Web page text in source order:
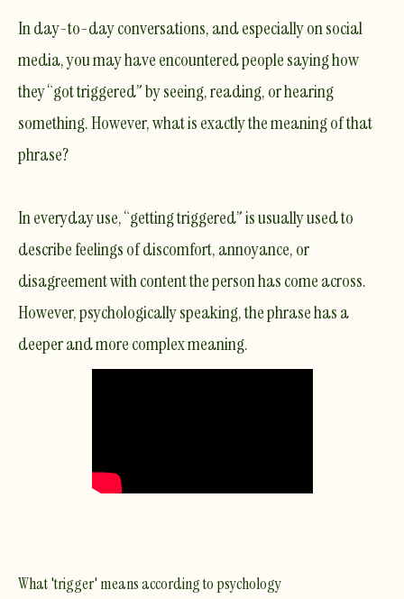
In day-to-day conversations, and especially on social
media, you may have encountered people saying how
they “got triggered” by seeing, reading, or hearing
something. However, what is exactly the meaning of that
phrase?
In everyday use, “getting triggered” is usually used to
describe feelings of discomfort, annoyance, or
disagreement with content the person has come across.
However, psychologically speaking, the phrase has a
deeper and more complex meaning.
What 'trigger' means according to psychology